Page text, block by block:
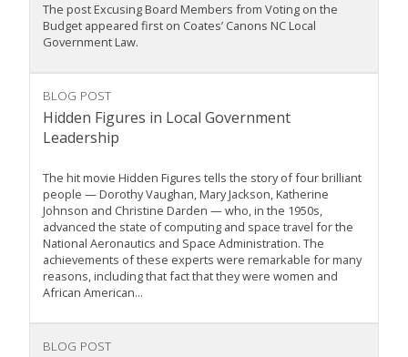
The post Excusing Board Members from Voting on the
Budget appeared first on Coates’ Canons NC Local
Government Law.
BLOG POST
Hidden Figures in Local Government
Leadership
The hit movie Hidden Figures tells the story of four brilliant
people — Dorothy Vaughan, Mary Jackson, Katherine
Johnson and Christine Darden — who, in the 1950s,
advanced the state of computing and space travel for the
National Aeronautics and Space Administration. The
achievements of these experts were remarkable for many
reasons, including that fact that they were women and
African American...
BLOG POST